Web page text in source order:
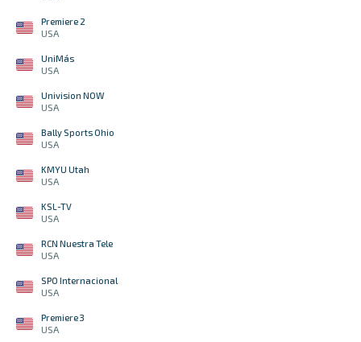
Premiere 2
USA
UniMás
USA
Univision NOW
USA
Bally Sports Ohio
USA
KMYU Utah
USA
KSL-TV
USA
RCN Nuestra Tele
USA
SPO Internacional
USA
Premiere 3
USA